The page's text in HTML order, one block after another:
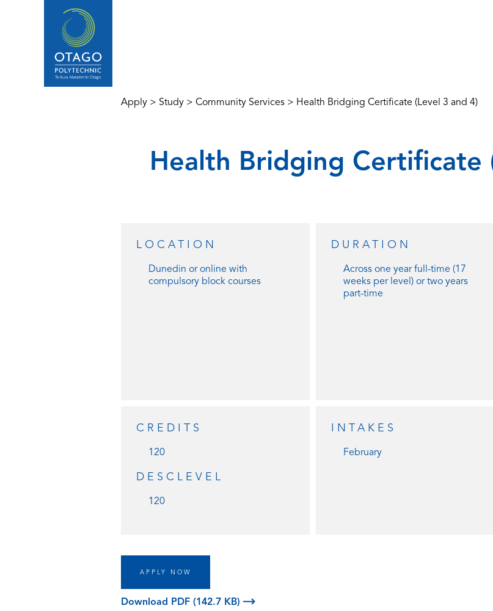
Apply > Study > Community Services > Health Bridging Certificate (Level 3 and 4)
Health Bridging Certificate
LOCATION
Dunedin oronline with
compulsory block courses
DURATION
Across one year full-time (17
weeks per level) or two years
part-time
CREDITS
120
DESCLEVEL
120
INTAKES
February
APPLY NOW
Download PDF (142.7 KB)